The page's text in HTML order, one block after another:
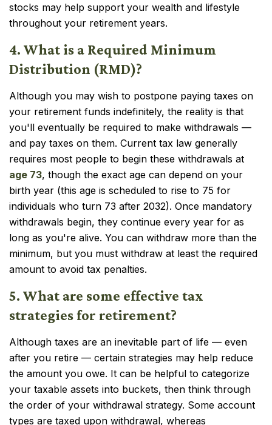
stocks may help support your wealth and lifestyle
throughout your retirement years.
4. What is a Required Minimum
Distribution (RMD)?
Although you may wish to postpone paying taxes on
your retirement funds indefinitely, the reality is that
you'll eventually be required to make withdrawals —
and pay taxes on them. Current tax law generally
requires most people to begin these withdrawals at
age 73, though the exact age can depend on your
birth year (this age is scheduled to rise to 75 for
individuals who turn 73 after 2032). Once mandatory
withdrawals begin, they continue every year for as
long as you're alive. You can withdraw more than the
minimum, but you must withdraw at least the required
amount to avoid tax penalties.
5. What are some effective tax
strategies for retirement?
Although taxes are an inevitable part of life — even
after you retire — certain strategies may help reduce
the amount you owe. It can be helpful to categorize
your taxable assets into buckets, then think through
the order of your withdrawal strategy. Some account
types are taxed upon withdrawal, whereas